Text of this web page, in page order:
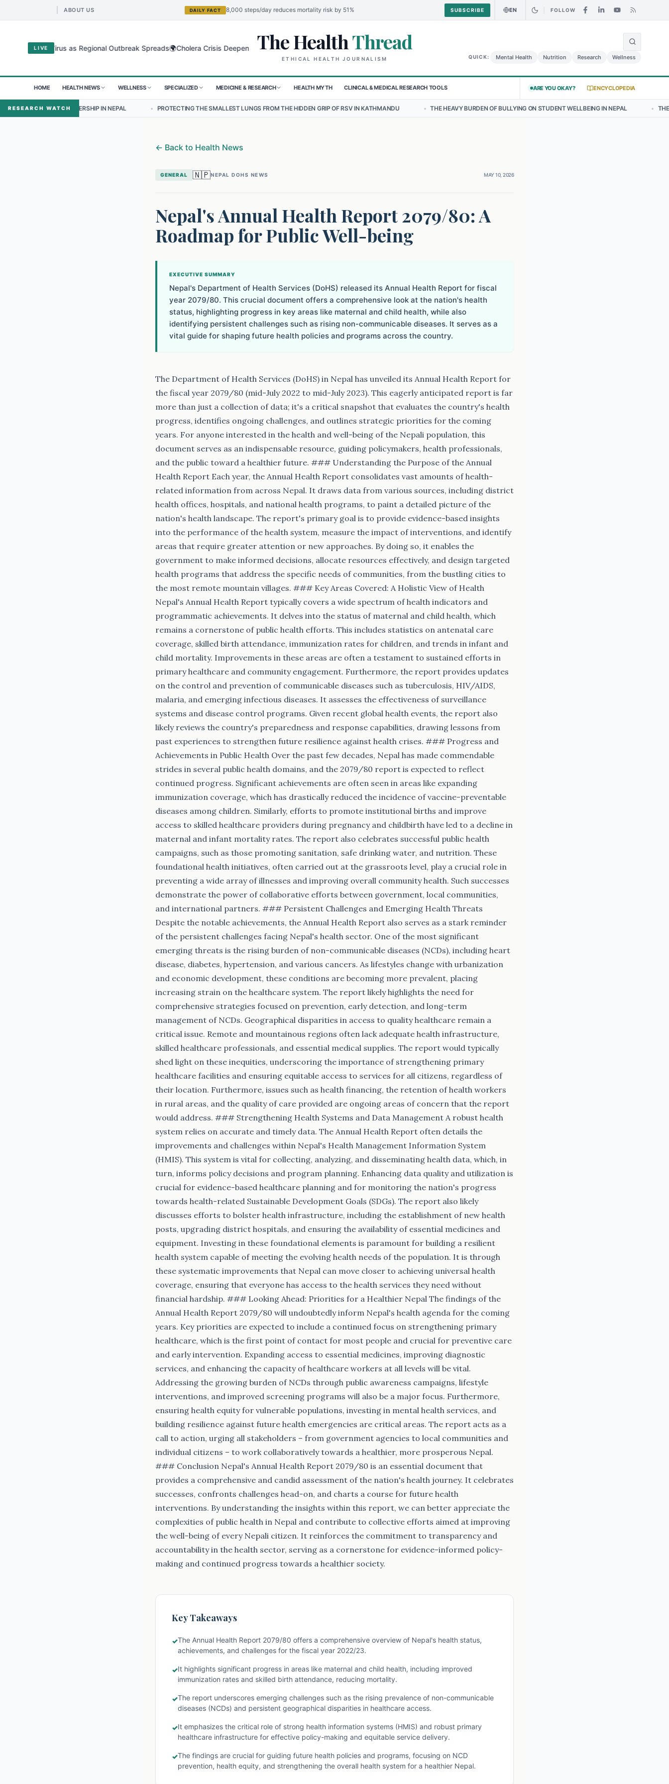
ABOUT US DAILY FACT 8,000 steps/day reduces mortality risk by 51% SUBSCRIBE EN FOLLOW
LIVE
Virus as Regional Outbreak Spreads🌍Cholera Crisis Deepens for Children in Sudan's El-Obeid Amidst Conflict🌍Urgent Food Alert: Curry Chicken Salad May Carry Listeria Risk
The HealthThread
ETHICAL HEALTH JOURNALISM QUICK: Mental Health Nutrition Research Wellness
HOME HEALTH NEWS WELLNESS SPECIALIZED MEDICINE & RESEARCH HEALTH MYTH CLINICAL & MEDICAL RESEARCH TOOLS ARE YOU OKAY? ENCYCLOPEDIA
RESEARCH WATCH
LEADERSHIP IN NEPAL • PROTECTING THE SMALLEST LUNGS FROM THE HIDDEN GRIP OF RSV IN KATHMANDU • THE HEAVY BURDEN OF BULLYING ON STUDENT WELLBEING IN NEPAL • THE EMERGING
← Back to Health News
GENERAL 🇳🇵NEPAL DOHS NEWS MAY 10, 2026
Nepal's Annual Health Report 2079/80: A
Roadmap for Public Well-being
EXECUTIVE SUMMARY
Nepal's Department of Health Services (DoHS) released its Annual Health Report for fiscal
year 2079/80. This crucial document offers a comprehensive look at the nation's health
status, highlighting progress in key areas like maternal and child health, while also
identifying persistent challenges such as rising non-communicable diseases. It serves as a
vital guide for shaping future health policies and programs across the country.
The Department of Health Services (DoHS) in Nepal has unveiled its Annual Health Report for
the fiscal year 2079/80 (mid-July 2022 to mid-July 2023). This eagerly anticipated report is far
more than just a collection of data; it's a critical snapshot that evaluates the country's health
progress, identifies ongoing challenges, and outlines strategic priorities for the coming
years. For anyone interested in the health and well-being of the Nepali population, this
document serves as an indispensable resource, guiding policymakers, health professionals,
and the public toward a healthier future. ### Understanding the Purpose of the Annual
Health Report Each year, the Annual Health Report consolidates vast amounts of health-
related information from across Nepal. It draws data from various sources, including district
health offices, hospitals, and national health programs, to paint a detailed picture of the
nation's health landscape. The report's primary goal is to provide evidence-based insights
into the performance of the health system, measure the impact of interventions, and identify
areas that require greater attention or new approaches. By doing so, it enables the
government to make informed decisions, allocate resources effectively, and design targeted
health programs that address the specific needs of communities, from the bustling cities to
the most remote mountain villages. ### Key Areas Covered: A Holistic View of Health
Nepal's Annual Health Report typically covers a wide spectrum of health indicators and
programmatic achievements. It delves into the status of maternal and child health, which
remains a cornerstone of public health efforts. This includes statistics on antenatal care
coverage, skilled birth attendance, immunization rates for children, and trends in infant and
child mortality. Improvements in these areas are often a testament to sustained efforts in
primary healthcare and community engagement. Furthermore, the report provides updates
on the control and prevention of communicable diseases such as tuberculosis, HIV/AIDS,
malaria, and emerging infectious diseases. It assesses the effectiveness of surveillance
systems and disease control programs. Given recent global health events, the report also
likely reviews the country's preparedness and response capabilities, drawing lessons from
past experiences to strengthen future resilience against health crises. ### Progress and
Achievements in Public Health Over the past few decades, Nepal has made commendable
strides in several public health domains, and the 2079/80 report is expected to reflect
continued progress. Significant achievements are often seen in areas like expanding
immunization coverage, which has drastically reduced the incidence of vaccine-preventable
diseases among children. Similarly, efforts to promote institutional births and improve
access to skilled healthcare providers during pregnancy and childbirth have led to a decline in
maternal and infant mortality rates. The report also celebrates successful public health
campaigns, such as those promoting sanitation, safe drinking water, and nutrition. These
foundational health initiatives, often carried out at the grassroots level, play a crucial role in
preventing a wide array of illnesses and improving overall community health. Such successes
demonstrate the power of collaborative efforts between government, local communities,
and international partners. ### Persistent Challenges and Emerging Health Threats
Despite the notable achievements, the Annual Health Report also serves as a stark reminder
of the persistent challenges facing Nepal's health sector. One of the most significant
emerging threats is the rising burden of non-communicable diseases (NCDs), including heart
disease, diabetes, hypertension, and various cancers. As lifestyles change with urbanization
and economic development, these conditions are becoming more prevalent, placing
increasing strain on the healthcare system. The report likely highlights the need for
comprehensive strategies focused on prevention, early detection, and long-term
management of NCDs. Geographical disparities in access to quality healthcare remain a
critical issue. Remote and mountainous regions often lack adequate health infrastructure,
skilled healthcare professionals, and essential medical supplies. The report would typically
shed light on these inequities, underscoring the importance of strengthening primary
healthcare facilities and ensuring equitable access to services for all citizens, regardless of
their location. Furthermore, issues such as health financing, the retention of health workers
in rural areas, and the quality of care provided are ongoing areas of concern that the report
would address. ### Strengthening Health Systems and Data Management A robust health
system relies on accurate and timely data. The Annual Health Report often details the
improvements and challenges within Nepal's Health Management Information System
(HMIS). This system is vital for collecting, analyzing, and disseminating health data, which, in
turn, informs policy decisions and program planning. Enhancing data quality and utilization is
crucial for evidence-based healthcare planning and for monitoring the nation's progress
towards health-related Sustainable Development Goals (SDGs). The report also likely
discusses efforts to bolster health infrastructure, including the establishment of new health
posts, upgrading district hospitals, and ensuring the availability of essential medicines and
equipment. Investing in these foundational elements is paramount for building a resilient
health system capable of meeting the evolving health needs of the population. It is through
these systematic improvements that Nepal can move closer to achieving universal health
coverage, ensuring that everyone has access to the health services they need without
financial hardship. ### Looking Ahead: Priorities for a Healthier Nepal The findings of the
Annual Health Report 2079/80 will undoubtedly inform Nepal's health agenda for the coming
years. Key priorities are expected to include a continued focus on strengthening primary
healthcare, which is the first point of contact for most people and crucial for preventive care
and early intervention. Expanding access to essential medicines, improving diagnostic
services, and enhancing the capacity of healthcare workers at all levels will be vital.
Addressing the growing burden of NCDs through public awareness campaigns, lifestyle
interventions, and improved screening programs will also be a major focus. Furthermore,
ensuring health equity for vulnerable populations, investing in mental health services, and
building resilience against future health emergencies are critical areas. The report acts as a
call to action, urging all stakeholders – from government agencies to local communities and
individual citizens – to work collaboratively towards a healthier, more prosperous Nepal.
### Conclusion Nepal's Annual Health Report 2079/80 is an essential document that
provides a comprehensive and candid assessment of the nation's health journey. It celebrates
successes, confronts challenges head-on, and charts a course for future health
interventions. By understanding the insights within this report, we can better appreciate the
complexities of public health in Nepal and contribute to collective efforts aimed at improving
the well-being of every Nepali citizen. It reinforces the commitment to transparency and
accountability in the health sector, serving as a cornerstone for evidence-informed policy-
making and continued progress towards a healthier society.
Key Takeaways
✓The Annual Health Report 2079/80 offers a comprehensive overview of Nepal's health status,
achievements, and challenges for the fiscal year 2022/23.
✓It highlights significant progress in areas like maternal and child health, including improved
immunization rates and skilled birth attendance, reducing mortality.
✓The report underscores emerging challenges such as the rising prevalence of non-communicable
diseases (NCDs) and persistent geographical disparities in healthcare access.
✓It emphasizes the critical role of strong health information systems (HMIS) and robust primary
healthcare infrastructure for effective policy-making and equitable service delivery.
✓The findings are crucial for guiding future health policies and programs, focusing on NCD
prevention, health equity, and strengthening the overall health system for a healthier Nepal.